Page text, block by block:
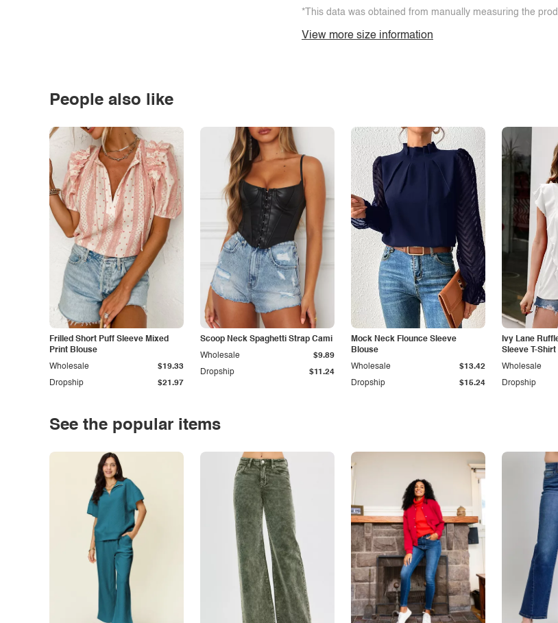
*This data was obtained from manually measuring the
View more size information
People also like
Frilled Short Puff Sleeve Mixed
Print Blouse
Dropship $21.97
Wholesale $19.33
Scoop Neck Spaghetti Strap Cami
Dropship $11.24
Wholesale $9.89
Mock Neck Flounce Sleeve
Blouse
Dropship $15.24
Wholesale $13.42
Ivy Lane
Sleeve T-Shirt
Dropship
Wholesale
See the popular items